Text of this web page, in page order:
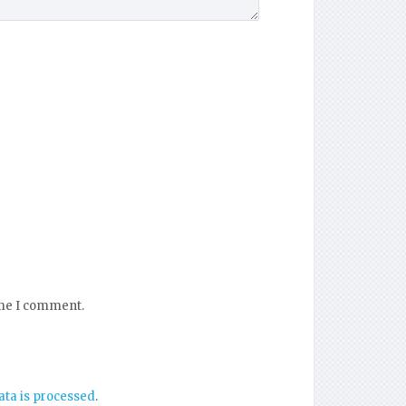
I comment.
is processed.